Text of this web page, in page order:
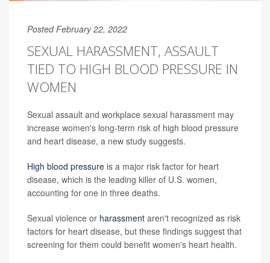
Posted February 22, 2022
SEXUAL HARASSMENT, ASSAULT
TIED TO HIGH BLOOD PRESSURE IN
WOMEN
Sexual assault and workplace sexual harassment may
increase women's long-term risk of high blood pressure
and heart disease, a new study suggests.
High blood pressure is a major risk factor for heart
disease, which is the leading killer of U.S. women,
accounting for one in three deaths.
Sexual violence or harassment aren't recognized as risk
factors for heart disease, but these findings suggest that
screening for them could benefit women's heart health.